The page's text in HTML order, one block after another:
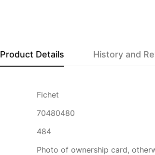
Product Details History and
Fichet
70480480
484
Photo of ownership card,